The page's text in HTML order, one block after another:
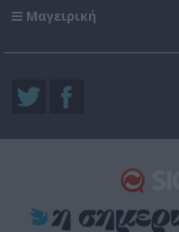
Μαγειρική